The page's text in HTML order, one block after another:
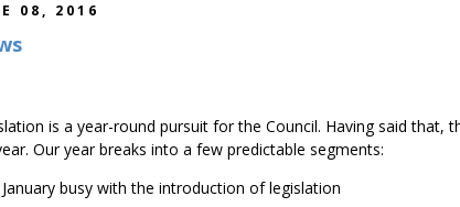
08, 2016
is a year-round pursuit for the Council. Having said that,
Our year breaks into a few predictable segments:
busy with the introduction of legislation